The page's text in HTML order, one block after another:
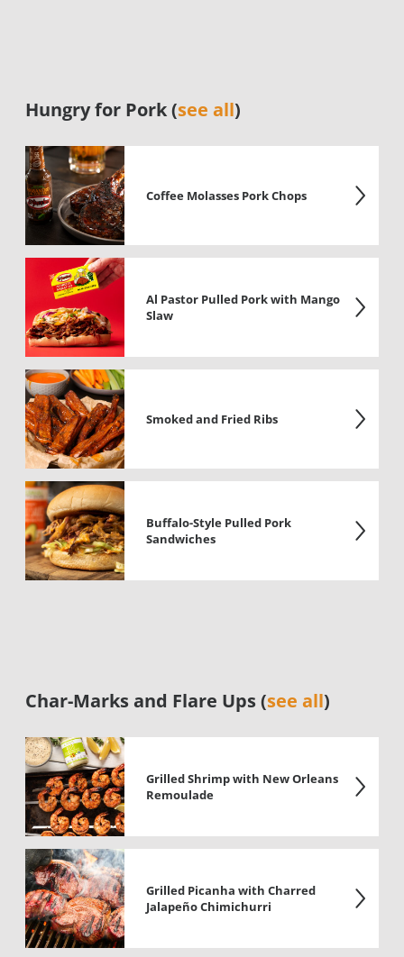
Hungry for Pork (see all)
Coffee Molasses Pork Chops
Al Pastor Pulled Pork with Mango
Slaw
Smoked and Fried Ribs
Buffalo-Style Pulled Pork
Sandwiches
Char-Marks and Flare Ups (see all)
Grilled Shrimp with New Orleans
Remoulade
Grilled Picanha with Charred
Jalapeño Chimichurri